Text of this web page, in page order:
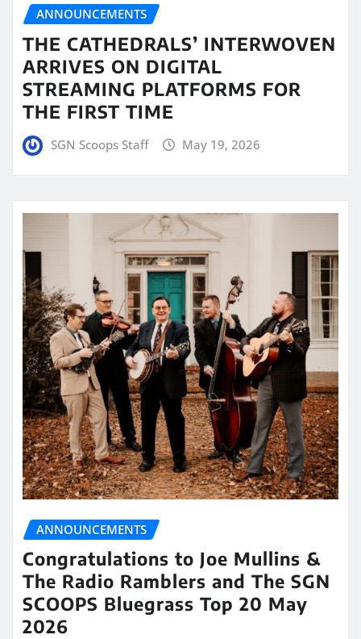
ANNOUNCEMENTS
THE CATHEDRALS’ INTERWOVEN
ARRIVES ON DIGITAL
STREAMING PLATFORMS FOR
THE FIRST TIME
SGN Scoops Staff May 19, 2026
ANNOUNCEMENTS
Congratulations to Joe Mullins &
The Radio Ramblers and The SGN
SCOOPS Bluegrass Top 20 May
2026